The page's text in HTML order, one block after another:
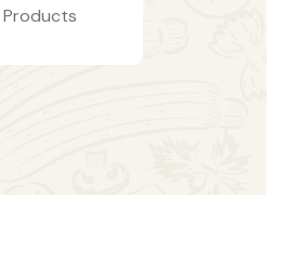
Products